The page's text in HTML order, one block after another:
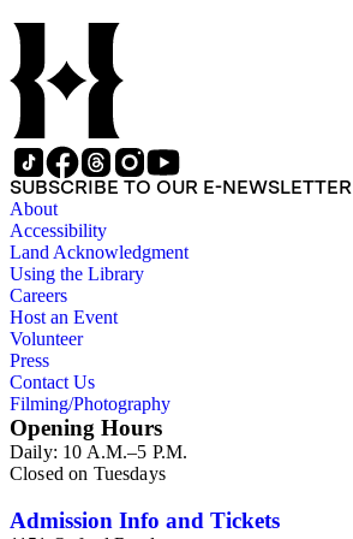
SUBSCRIBE TO OUR E-NEWSLETTER
About
Accessibility
Land Acknowledgment
Using the Library
Careers
Host an Event
Volunteer
Press
Contact Us
Filming/Photography
Opening Hours
Daily: 10 A.M.–5 P.M.
Closed on Tuesdays
Admission Info and Tickets